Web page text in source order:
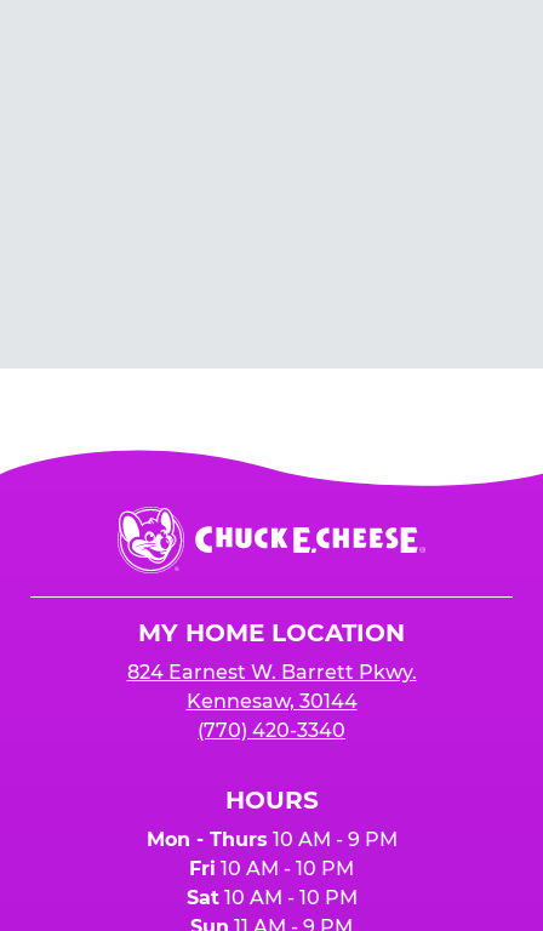
Chuck
E.
Cheese
MY HOME LOCATION
824 Earnest W. Barrett Pkwy.
Kennesaw, 30144
(770) 420-3340
HOURS
Mon - Thurs 10 AM - 9 PM
Fri 10 AM - 10 PM
Sat10 AM - 10 PM